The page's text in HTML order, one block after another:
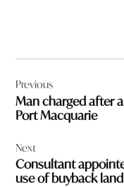
navigation
Previous
Man charged after
Port Macquarie
Next
Consultant
use of buyback